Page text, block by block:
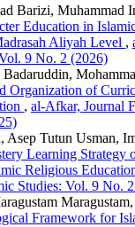
Barizi, Muhammad
Education in
Aliyah Level ,
9 No. 2 (2026)
Organization of
, al-Afkar, Journal
Asep Tutun Usman,
Learning Strategy
Religious
Studies: Vol. 9 No.
Maragustam,
Framework for